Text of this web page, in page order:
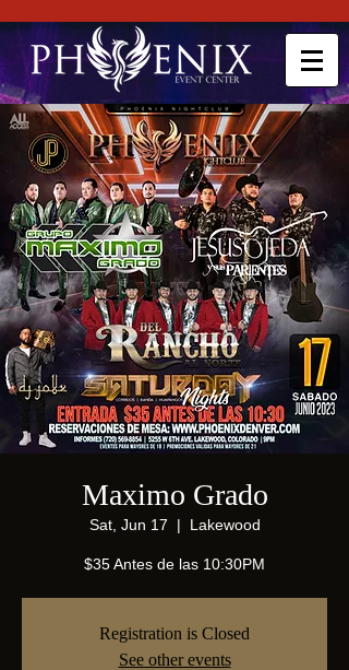
Maximo Grado
Sat, Jun 17
  |
Lakewood
$35 Antes de las 10:30PM
Registration is Closed
See other events